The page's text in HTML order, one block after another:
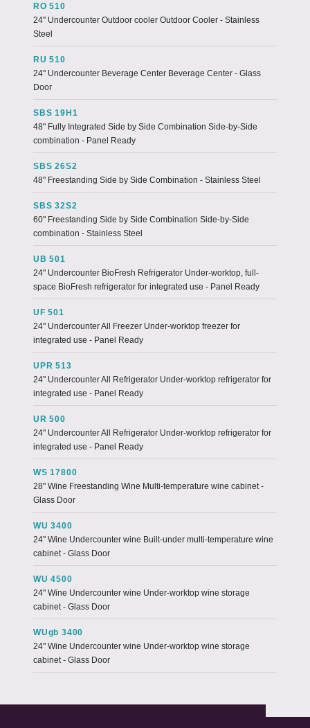
RO 510
24" Undercounter Outdoor cooler Outdoor Cooler - Stainless
Steel
RU 510
24" Undercounter Beverage Center Beverage Center - Glass
Door
SBS 19H1
48" Fully Integrated Side by Side Combination Side-by-Side
combination - Panel Ready
SBS 26S2
48" Freestanding Side by Side Combination - Stainless Steel
SBS 32S2
60" Freestanding Side by Side Combination Side-by-Side
combination - Stainless Steel
UB 501
24" Undercounter BioFresh Refrigerator Under-worktop, full-
space BioFresh refrigerator for integrated use - Panel Ready
UF 501
24" Undercounter All Freezer Under-worktop freezer for
integrated use - Panel Ready
UPR 513
24" Undercounter All Refrigerator Under-worktop refrigerator for
integrated use - Panel Ready
UR 500
24" Undercounter All Refrigerator Under-worktop refrigerator for
integrated use - Panel Ready
WS 17800
28" Wine Freestanding Wine Multi-temperature wine cabinet -
Glass Door
WU 3400
24" Wine Undercounter wine Built-under multi-temperature wine
cabinet - Glass Door
WU 4500
24" Wine Undercounter wine Under-worktop wine storage
cabinet - Glass Door
WUgb 3400
24" Wine Undercounter wine Under-worktop wine storage
cabinet - Glass Door